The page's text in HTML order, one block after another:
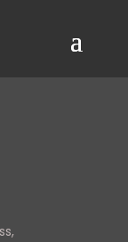
,